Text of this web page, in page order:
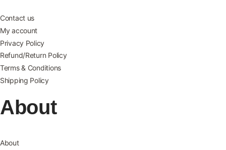
Contact us
My account
Privacy Policy
Refund/Return Policy
Terms & Conditions
Shipping Policy
About
About